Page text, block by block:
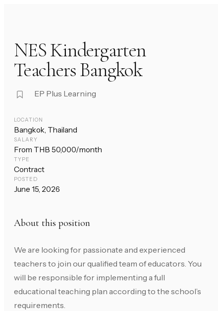
NES Kindergarten
Teachers Bangkok
EP Plus Learning
LOCATION
Bangkok, Thailand
SALARY
From THB 50,000/month
TYPE
Contract
POSTED
June 15, 2026
About this position
We are looking for passionate and experienced
teachers to join our qualified team of educators. You
will be responsible for implementing a full
educational teaching plan according to the school’s
requirements.